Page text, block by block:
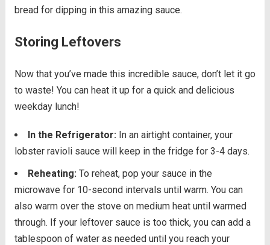
bread for dipping in this amazing sauce.
Storing Leftovers
Now that you’ve made this incredible sauce, don’t let it go
to waste! You can heat it up for a quick and delicious
weekday lunch!
In the Refrigerator: In an airtight container, your
lobster ravioli sauce will keep in the fridge for 3-4 days.
Reheating: To reheat, pop your sauce in the
microwave for 10-second intervals until warm. You can
also warm over the stove on medium heat until warmed
through. If your leftover sauce is too thick, you can add a
tablespoon of water as needed until you reach your